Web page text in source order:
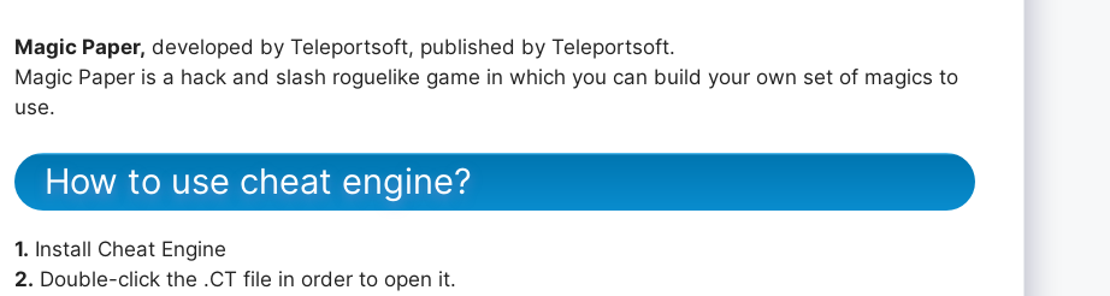
Magic Paper, developed by Teleportsoft, published by Teleportsoft.
Magic Paper is a hack and slash roguelike game in which you can build your own set of magics to
use.
How to use cheat engine?
1. Install Cheat Engine
2. Double-click the .CT file in order to open it.